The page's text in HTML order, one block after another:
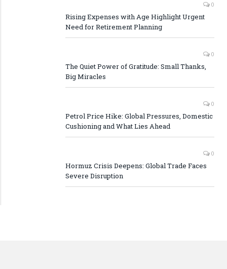
0
Rising Expenses with Age Highlight Urgent
Need for Retirement Planning
0
The Quiet Power of Gratitude: Small Thanks,
Big Miracles
0
Petrol Price Hike: Global Pressures, Domestic
Cushioning and What Lies Ahead
0
Hormuz Crisis Deepens: Global Trade Faces
Severe Disruption